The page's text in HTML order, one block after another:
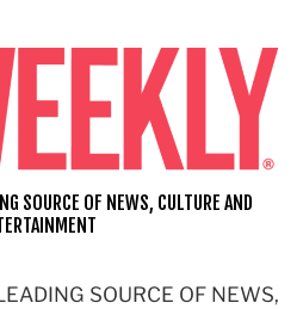
SOURCE OF NEWS,
SOURCE OF NEWS, CULTURE AND